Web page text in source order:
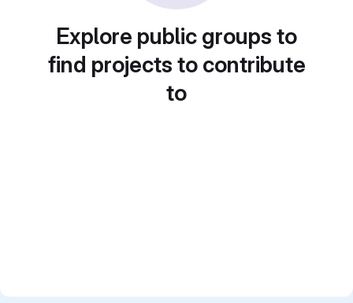
Explore public groups to
find projects to contribute
to